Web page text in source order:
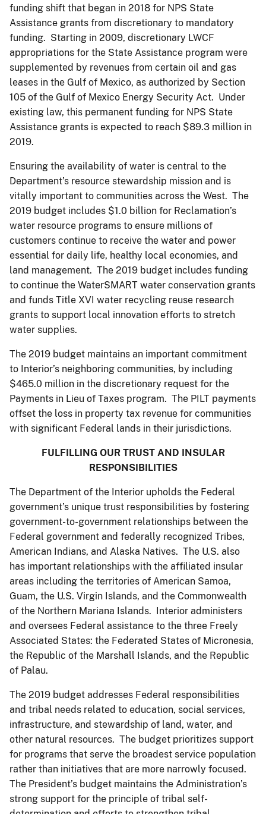
funding shift that began in 2018 for NPS State
Assistance grants from discretionary to mandatory
funding. Starting in 2009, discretionary LWCF
appropriations for the State Assistance program were
supplemented by revenues from certain oil and gas
leases in the Gulf of Mexico, as authorized by Section
105 of the Gulf of Mexico Energy Security Act. Under
existing law, this permanent funding for NPS State
Assistance grants is expected to reach $89.3 million in
2019.
Ensuring the availability of water is central to the
Department’s resource stewardship mission and is
vitally important to communities across the West. The
2019 budget includes $1.0 billion for Reclamation’s
water resource programs to ensure millions of
customers continue to receive the water and power
essential for daily life, healthy local economies, and
land management. The 2019 budget includes funding
to continue the WaterSMART water conservation grants
and funds Title XVI water recycling reuse research
grants to support local innovation efforts to stretch
water supplies.
The 2019 budget maintains an important commitment
to Interior’s neighboring communities, by including
$465.0 million in the discretionary request for the
Payments in Lieu of Taxes program. The PILT payments
offset the loss in property tax revenue for communities
with significant Federal lands in their jurisdictions.
FULFILLING OUR TRUST AND INSULAR
RESPONSIBILITIES
The Department of the Interior upholds the Federal
government’s unique trust responsibilities by fostering
government-to-government relationships between the
Federal government and federally recognized Tribes,
American Indians, and Alaska Natives. The U.S. also
has important relationships with the affiliated insular
areas including the territories of American Samoa,
Guam, the U.S. Virgin Islands, and the Commonwealth
of the Northern Mariana Islands. Interior administers
and oversees Federal assistance to the three Freely
Associated States: the Federated States of Micronesia,
the Republic of the Marshall Islands, and the Republic
of Palau.
The 2019 budget addresses Federal responsibilities
and tribal needs related to education, social services,
infrastructure, and stewardship of land, water, and
other natural resources. The budget prioritizes support
for programs that serve the broadest service population
rather than initiatives that are more narrowly focused.
The President’s budget maintains the Administration’s
strong support for the principle of tribal self-